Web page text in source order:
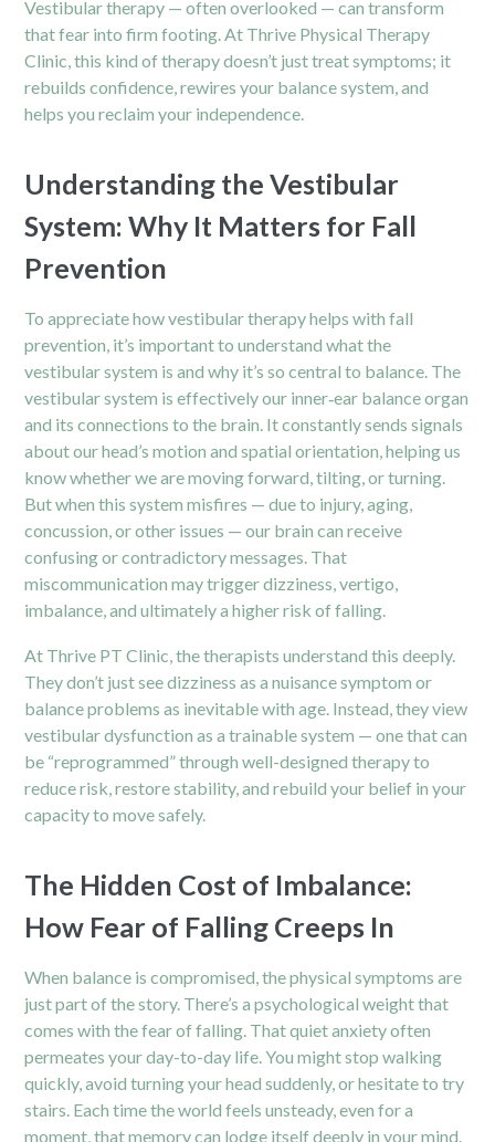
Vestibular therapy — often overlooked — can transform
that fear into firm footing. At Thrive Physical Therapy
Clinic, this kind of therapy doesn’t just treat symptoms; it
rebuilds confidence, rewires your balance system, and
helps you reclaim your independence.
Understanding the Vestibular
System: Why It Matters for Fall
Prevention
To appreciate howvestibular therapyhelps with fall
prevention, it’s important to understand what the
vestibular system is and why it’s so central to balance. The
vestibular system is effectively our inner‑ear balance organ
and its connections to the brain. It constantly sends signals
about our head’s motion and spatial orientation, helping us
know whether we are moving forward, tilting, or turning.
But when this system misfires — due to injury, aging,
concussion, or other issues — our brain can receive
confusing or contradictory messages. That
miscommunication may trigger dizziness, vertigo,
imbalance, and ultimately a higher risk of falling.
At Thrive PT Clinic, the therapists understand this deeply.
They don’t just see dizziness as a nuisance symptom or
balance problems as inevitable with age. Instead, they view
vestibular dysfunction as a trainable system — one that can
be “reprogrammed” through well-designed therapy to
reduce risk, restore stability, and rebuild your belief in your
capacity to move safely.
The Hidden Cost of Imbalance:
How Fear of Falling Creeps In
When balance is compromised, the physical symptoms are
just part of the story. There’s a psychological weight that
comes with the fear of falling. That quiet anxiety often
permeates your day-to-day life. You might stop walking
quickly, avoid turning your head suddenly, or hesitate to try
stairs. Each time the world feels unsteady, even for a
moment, that memory can lodge itself deeply in your mind.